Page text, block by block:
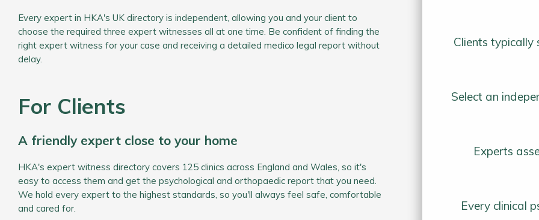
Every expert in HKA's UK directory is independent, allowing you and your client to
choose the required three expert witnesses all at one time. Be confident of finding the
right expert witness for your case and receiving a detailed medico legal report without
delay.
For Clients
A friendly expert close to your home
HKA's expert witness directory covers 125 clinics across England and Wales, so it's
easy to access them and get the psychological and orthopaedic report that you need.
We hold every expert to the highest standards, so you'll always feel safe, comfortable
and cared for.
Clients typically
Select an
Experts
Every clinical